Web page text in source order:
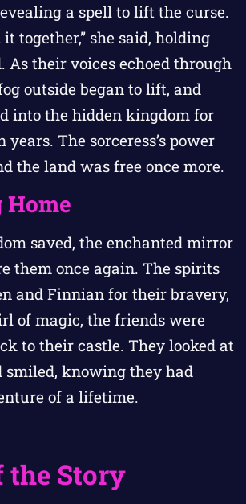
a spell to lift the curse.
together,” she said, holding
As their voices echoed through
outside began to lift, and
into the hidden kingdom for
The sorceress’s power
the land was free once more.
saved, the enchanted mirror
them once again. The spirits
and Finnian for their bravery,
of magic, the friends were
to their castle. They looked at
smiled, knowing they had
of a lifetime.
the Story